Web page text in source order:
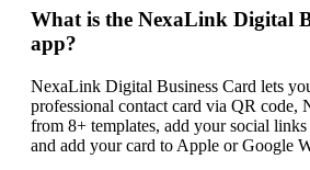
What is the NexaLink Digital
app?
NexaLink Digital Business Card lets
professional contact card via QR code,
from 8+ templates, add your social
and add your card to Apple or Google